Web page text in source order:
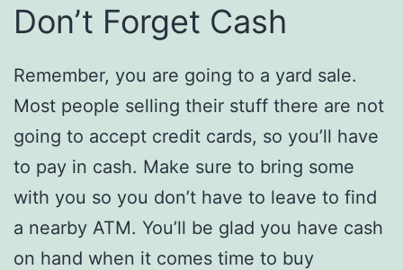
Don’t Forget Cash
Remember, you are going to a yard sale.
Most people selling their stuff there are not
going to accept credit cards, so you’ll have
to pay in cash. Make sure to bring some
with you so you don’t have to leave to find
a nearby ATM. You’ll be glad you have cash
on hand when it comes time to buy